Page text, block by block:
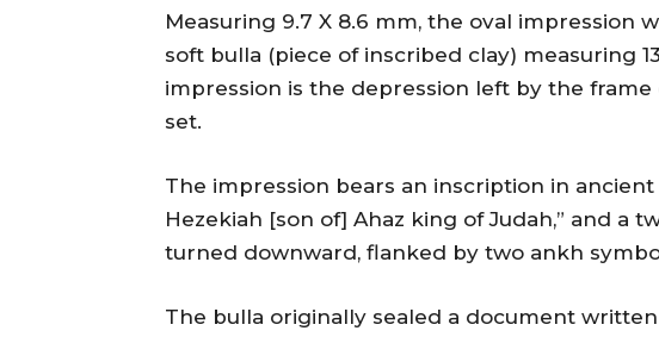
Measuring 9.7 X 8.6 mm, the oval impression
soft bulla (piece of inscribed clay) measuring
impression is the depression left by the
set.
The impression bears an inscription in
Hezekiah [son of] Ahaz king of Judah,” and a
turned downward, flanked by two ankh
The bulla originally sealed a document